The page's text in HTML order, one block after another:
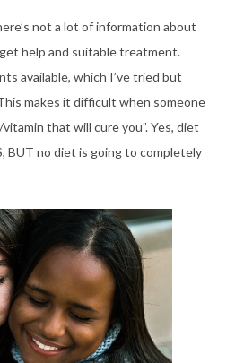
not a lot of information about
help and suitable treatment.
available, which I’ve tried but
makes it difficult when someone
that will cure you”. Yes, diet
BUT no diet is going to completely